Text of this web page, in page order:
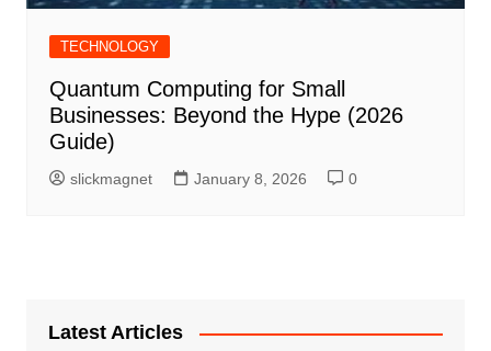
TECHNOLOGY
Quantum Computing for Small
Businesses: Beyond the Hype (2026
Guide)
slickmagnet January 8, 2026 0
Latest Articles